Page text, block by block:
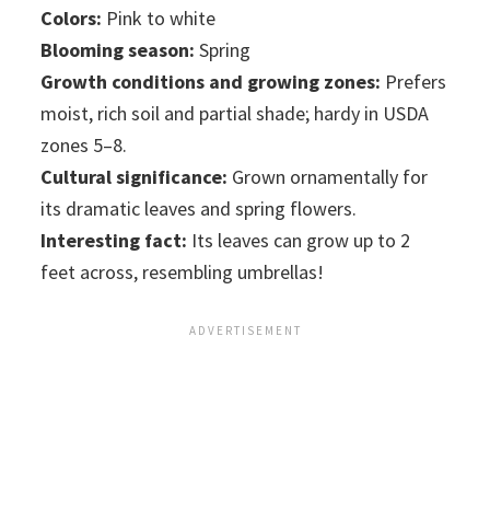
Colors: Pink to white
Blooming season: Spring
Growth conditions and growing zones: Prefers
moist, rich soil and partial shade; hardy in USDA
zones 5–8.
Cultural significance: Grown ornamentally for
its dramatic leaves and spring flowers.
Interesting fact: Its leaves can grow up to 2
feet across, resembling umbrellas!